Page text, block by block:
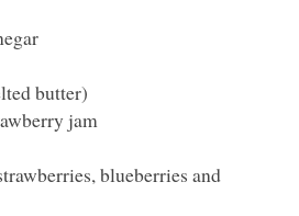
butter)
jam
blueberries and